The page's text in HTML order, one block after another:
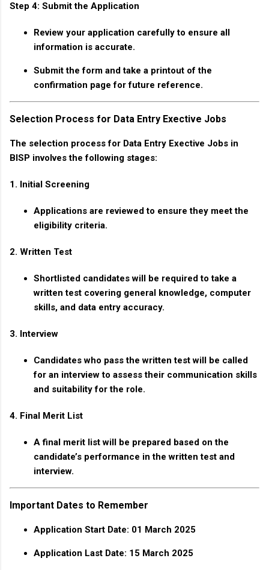
Step 4: Submit the Application
Review your application carefully to ensure all
information is accurate.
Submit the form and take a printout of the
confirmation page for future reference.
Selection Process for Data Entry Exective Jobs
The selection process for Data Entry Exective Jobs in
BISP involves the following stages:
1. Initial Screening
Applications are reviewed to ensure they meet the
eligibility criteria.
2. Written Test
Shortlisted candidates will be required to take a
written test covering general knowledge, computer
skills, and data entry accuracy.
3. Interview
Candidates who pass the written test will be called
for an interview to assess their communication skills
and suitability for the role.
4. Final Merit List
A final merit list will be prepared based on the
candidate’s performance in the written test and
interview.
Important Dates to Remember
Application Start Date: 01 March 2025
Application Last Date: 15 March 2025